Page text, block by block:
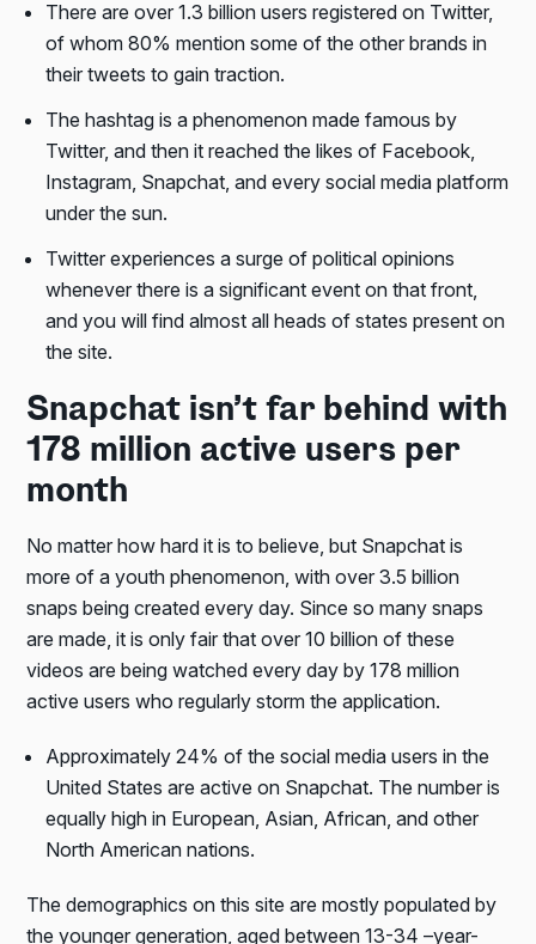
There are over 1.3 billion users registered on Twitter,
of whom 80% mention some of the other brands in
their tweets to gain traction.
The hashtag is a phenomenon made famous by
Twitter, and then it reached the likes of Facebook,
Instagram, Snapchat, and every social media platform
under the sun.
Twitter experiences a surge of political opinions
whenever there is a significant event on that front,
and you will find almost all heads of states present on
the site.
Snapchat isn’t far behind with
178 million active users per
month
No matter how hard it is to believe, but Snapchat is
more of a youth phenomenon, with over 3.5 billion
snaps being created every day. Since so many snaps
are made, it is only fair that over 10 billion of these
videos are being watched every day by 178 million
active users who regularly storm the application.
Approximately 24% of the social media users in the
United States are active on Snapchat. The number is
equally high in European, Asian, African, and other
North American nations.
The demographics on this site are mostly populated by
the younger generation, aged between 13-34 –year-